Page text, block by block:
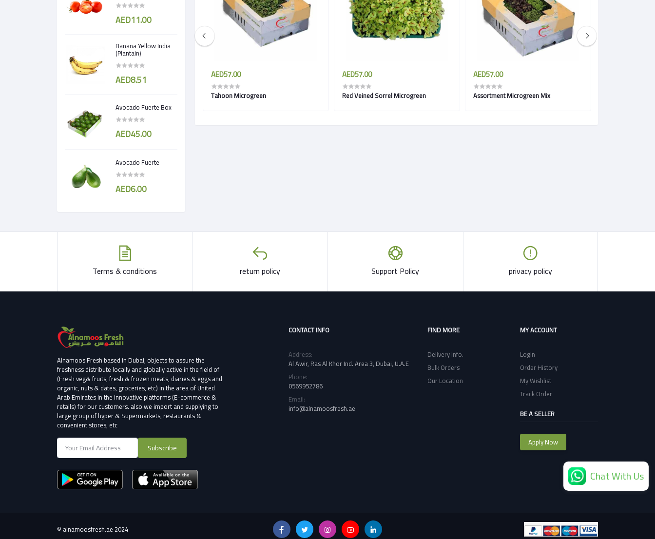
AED11.00
Banana Yellow India
(Plantain)
AED8.51
Avocado Fuerte Box
AED45.00
Avocado Fuerte
AED6.00
AED5.50 AED57.00
Tahoon Microgreen
AED57.00
Red Veined Sorrel Microgreen
AED57.00
Assortment Microgreen Mix
Terms & conditions return policy Support Policy privacy policy
Alnamoos Fresh based in Dubai, objects to assure the
freshness distribute locally and globally active in the field of
(Fresh veg& fruits, fresh & frozen meats, diaries & eggs and
organic, nuts & dates, groceries, etc) in the area of United
Arab Emirates in the innovative platforms (E-commerce &
retails) for our customers. also we import and supplying to
large group of hyper & Supermarkets, restaurants &
convenient stores, etc
Subscribe
CONTACT INFO
Address:
Al Awir, Ras Al Khor Ind. Area 3, Dubai, U.A.E
Phone:
0569952786
Email:
info@alnamoosfresh.ae
FIND MORE
Delivery Info.
Bulk Orders
Our Location
MY ACCOUNT
Login
Order History
My Wishlist
Track Order
BE A SELLER
Apply Now
© alnamoosfresh.ae 2024
Chat With Us